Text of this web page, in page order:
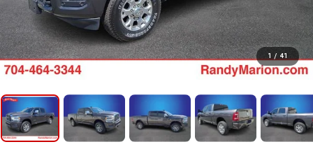
1 / 41